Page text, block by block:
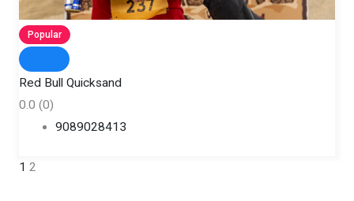
Popular
Red Bull Quicksand
0.0 (0)
9089028413
1 2